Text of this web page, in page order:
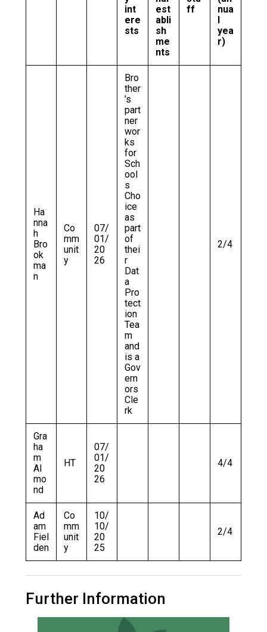
int
ere
sts
est
abli
sh
me
nts
ff
nua
l
yea
r)
Ha
nna
h
Bro
ok
ma
n
Co
mm
unit
y
07/
01/
20
26
Bro
ther
’s
part
ner
wor
ks
for
Sch
ool
s
Cho
ice
as
part
of
thei
r
Dat
a
Pro
tect
ion
Tea
m
and
is a
Gov
ern
ors
Cle
rk
2/4
Gra
ha
m
Al
mo
nd
HT
07/
01/
20
26
4/4
Ad
am
Fiel
den
Co
mm
unit
y
10/
10/
20
25
2/4
Further Information